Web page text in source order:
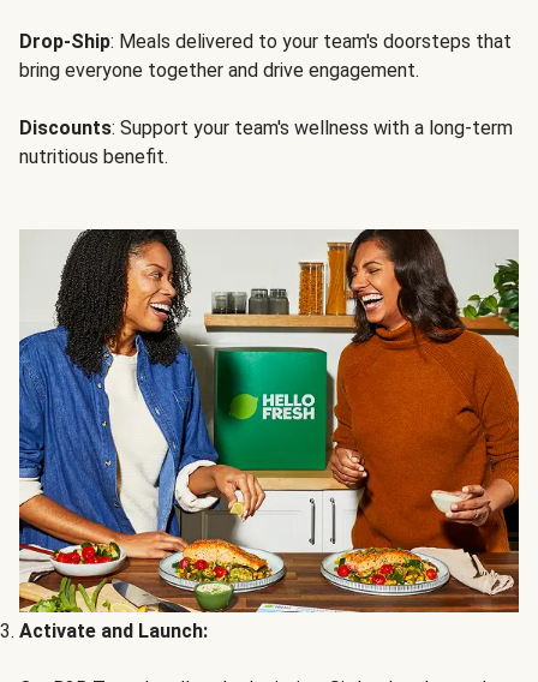
Drop-Ship: Meals delivered to your team's doorsteps that
bring everyone together and drive engagement.
Discounts: Support your team's wellness with a long-term
nutritious benefit.
Activate and Launch: